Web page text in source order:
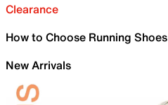
Clearance
How to Choose Running Shoes
New Arrivals